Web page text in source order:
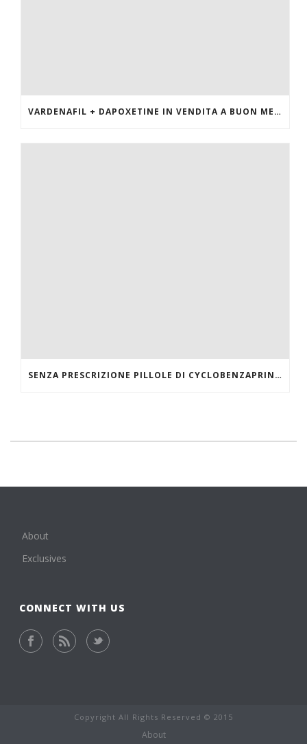
VARDENAFIL + DAPOXETINE IN VENDITA A BUON MERCATO
SENZA PRESCRIZIONE PILLOLE DI CYCLOBENZAPRINE HCL ONLINE
About
Exclusives
CONNECT WITH US
Copyright All Rights Reserved © 2015
About